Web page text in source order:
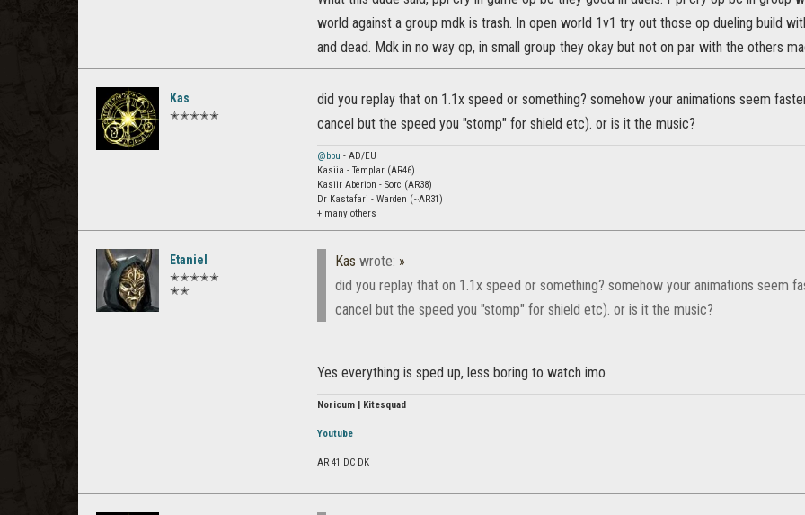
world against a group mdk is trash. In open world 1v1 try out those op dueling build
and dead. Mdk in no way op, in small group they okay but not on par with the others
Kas
✭✭✭✭✭
did you replay that on 1.1x speed or something? somehow your animations seem
cancel but the speed you "stomp" for shield etc). or is it the music?
@bbu - AD/EU
Kasiia - Templar (AR46)
Kasiir Aberion - Sorc (AR38)
Dr Kastafari - Warden (~AR31)
+ many others
Etaniel
✭✭✭✭✭
✭✭
Kas wrote: »
did you replay that on 1.1x speed or something? somehow your animations seem
cancel but the speed you "stomp" for shield etc). or is it the music?
Yes everything is sped up, less boring to watch imo
Noricum | Kitesquad
Youtube
AR 41 DC DK